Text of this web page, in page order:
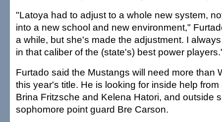
"Latoya had to adjust to a whole new system,
into a new school and new environment,"
a while, but she's made the adjustment. I
in that caliber of the (state's) best power
Furtado said the Mustangs will need more than
this year's title. He is looking for inside help
Brina Fritzsche and Kelena Hatori, and outside
sophomore point guard Bre Carson.